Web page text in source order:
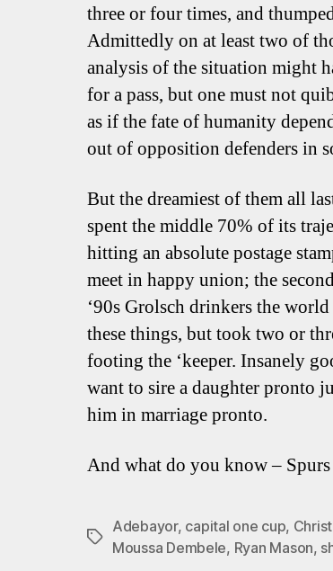
three or four times, and
Admittedly on at least two of
analysis of the situation might
for a pass, but one must not
as if the fate of humanity
out of opposition defenders in
But the dreamiest of them all
spent the middle 70% of its
hitting an absolute postage
meet in happy union; the
‘90s Grolsch drinkers the
these things, but took two or
footing the ‘keeper. Insanely
want to sire a daughter pronto
him in marriage pronto.
And what do you know –
Tags
Adebayor, capital one cup,
Moussa Dembele, Ryan Mason,